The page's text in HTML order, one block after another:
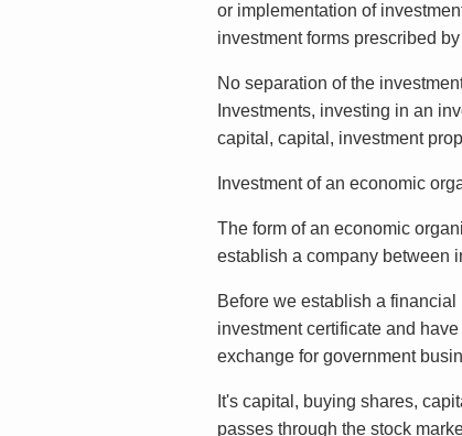
or implementation of
investment forms prescribed
No separation of the
Investments, investing in an
capital, capital, investment
Investment of an economic
The form of an economic
establish a company between
Before we establish a
investment certificate and
exchange for government
It's capital, buying shares,
passes through the stock